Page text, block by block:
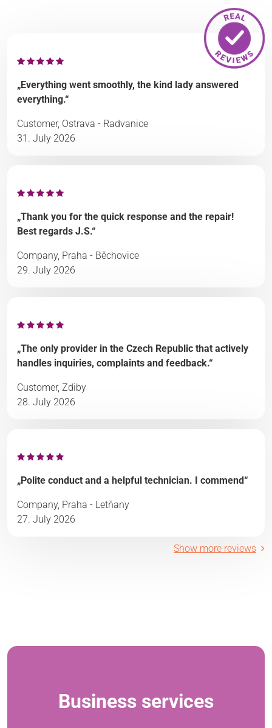
„Everything went smoothly, the kind lady answered
everything.“
Customer, Ostrava - Radvanice
31. July 2026
„Thank you for the quick response and the repair!
Best regards J.S.“
Company, Praha - Běchovice
29. July 2026
„The only provider in the Czech Republic that actively
handles inquiries, complaints and feedback.“
Customer, Zdiby
28. July 2026
„Polite conduct and a helpful technician. I commend“
Company, Praha - Letňany
27. July 2026
Show more reviews
Business services